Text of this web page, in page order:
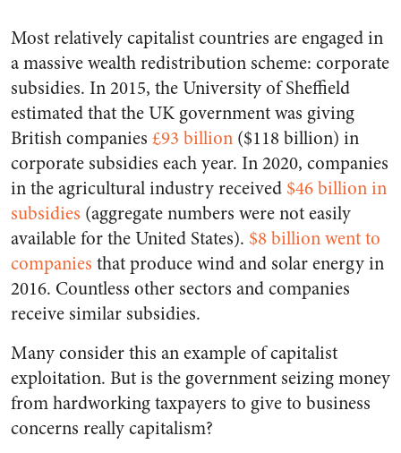
Most relatively capitalist countries are engaged in
a massive wealth redistribution scheme: corporate
subsidies. In 2015, the University of Sheffield
estimated that the UK government was giving
British companies £93 billion ($118 billion) in
corporate subsidies each year. In 2020, companies
in the agricultural industry received $46 billion in
subsidies (aggregate numbers were not easily
available for the United States). $8 billion went to
companies that produce wind and solar energy in
2016. Countless other sectors and companies
receive similar subsidies.
Many consider this an example of capitalist
exploitation. But is the government seizing money
from hardworking taxpayers to give to business
concerns really capitalism?